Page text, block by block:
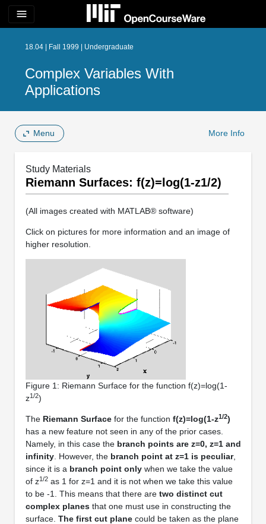
menu
18.04 | Fall 1999 | Undergraduate
Complex Variables With
Applications
Menu More Info
Study Materials
Riemann Surfaces: f(z)=log(1-z1/2)
(All images created with MATLAB® software)
Click on pictures for more information and an image of
higher resolution.
Figure 1: Riemann Surface for the function f(z)=log(1-
z1/2)
The Riemann Surfacefor the function f(z)=log(1-z1/2)
has a new feature not seen in any of the prior cases.
Namely, in this case the branch points are z=0, z=1 and
infinity. However, the branch point at z=1 is peculiar,
since it is a branch point onlywhen we take the value
of z1/2as 1 for z=1 and it is not when we take this value
to be -1. This means that there are two distinct cut
complex planesthat one must use in constructing the
surface. The first cut planecould be taken as the plane